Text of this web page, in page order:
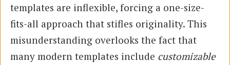
templates are inflexible, forcing a one-size-
fits-all approach that stifles originality. This
misunderstanding overlooks the fact that
many modern templates include customizable